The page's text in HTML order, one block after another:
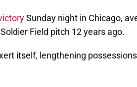
Sunday night in Chicago,
Field pitch 12 years ago.
itself, lengthening